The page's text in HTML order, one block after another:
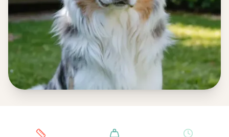
Quick facts about this breed